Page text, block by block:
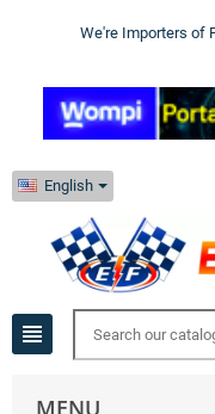
We're Importers of
English
view_headline
MENU